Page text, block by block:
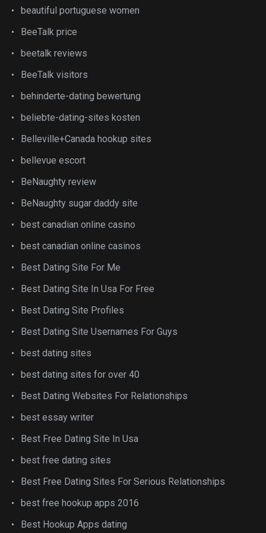
beautiful portuguese women
BeeTalk price
beetalk reviews
BeeTalk visitors
behinderte-dating bewertung
beliebte-dating-sites kosten
Belleville+Canada hookup sites
bellevue escort
BeNaughty review
BeNaughty sugar daddy site
best canadian online casino
best canadian online casinos
Best Dating Site For Me
Best Dating Site In Usa For Free
Best Dating Site Profiles
Best Dating Site Usernames For Guys
best dating sites
best dating sites for over 40
Best Dating Websites For Relationships
best essay writer
Best Free Dating Site In Usa
best free dating sites
Best Free Dating Sites For Serious Relationships
best free hookup apps 2016
Best Hookup Apps dating